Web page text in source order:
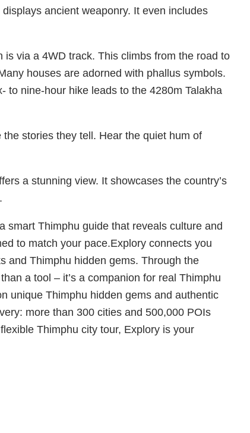
ancient weaponry. It even includes
via a 4WD track. This climbs from the road to
houses are adorned with phallus symbols.
to nine-hour hike leads to the 4280m Talakha
stories they tell. Hear the quiet hum of
a stunning view. It showcases the country’s
smart Thimphu guide that reveals culture and
to match your pace.Explory connects you
and Thimphu hidden gems. Through the
a tool – it’s a companion for real Thimphu
unique Thimphu hidden gems and authentic
more than 300 cities and 500,000 POIs
Thimphu city tour, Explory is your